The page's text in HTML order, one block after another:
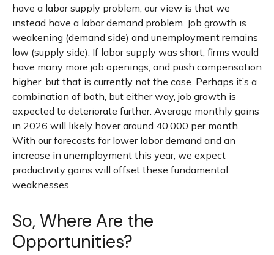
have a labor supply problem, our view is that we
instead have a labor demand problem. Job growth is
weakening (demand side) and unemployment remains
low (supply side). If labor supply was short, firms would
have many more job openings, and push compensation
higher, but that is currently not the case. Perhaps it’s a
combination of both, but either way, job growth is
expected to deteriorate further. Average monthly gains
in 2026 will likely hover around 40,000 per month.
With our forecasts for lower labor demand and an
increase in unemployment this year, we expect
productivity gains will offset these fundamental
weaknesses.
So, Where Are the
Opportunities?